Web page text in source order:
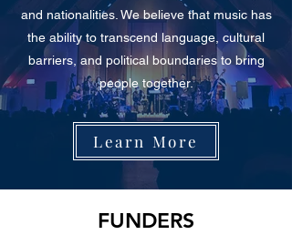
and nationalities. We believe that music has
the ability to transcend language, cultural
barriers, and political boundaries to bring
people together.
Learn More
FUNDERS